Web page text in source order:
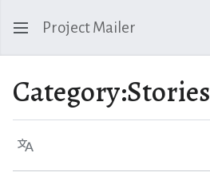
Project Mailer
Category:Stories
Language